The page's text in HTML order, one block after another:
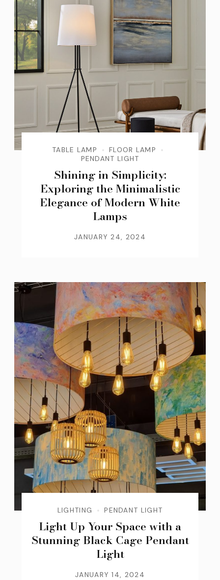
TABLE LAMP
FLOOR LAMP
PENDANT LIGHT
Shining in Simplicity:
Exploring the Minimalistic
Elegance of Modern White
Lamps
JANUARY 24, 2024
LIGHTING PENDANT LIGHT
Light Up Your Space with a
Stunning Black Cage Pendant
Light
JANUARY 14, 2024